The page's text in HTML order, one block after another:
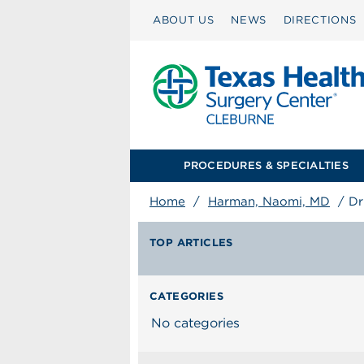
ABOUT US NEWS DIRECTIONS
PROCEDURES & SPECIALTIES
Home / Harman, Naomi, MD /
TOP ARTICLES
CATEGORIES
No categories